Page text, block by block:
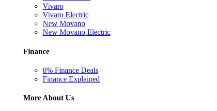
Vivaro
Vivaro Electric
New Movano
New Movano Electric
Finance
0% Finance Deals
Finance Explained
More About Us